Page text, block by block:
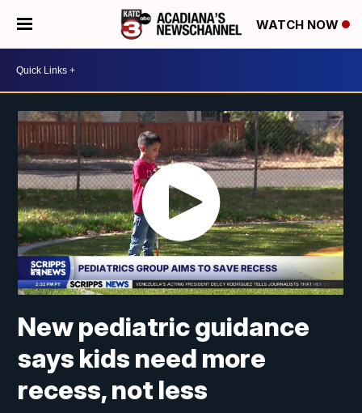
WATCH NOW
New pediatric guidance
says kids need more
recess, not less